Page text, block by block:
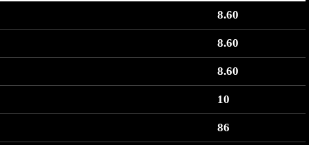
8.60
8.60
8.60
10
86